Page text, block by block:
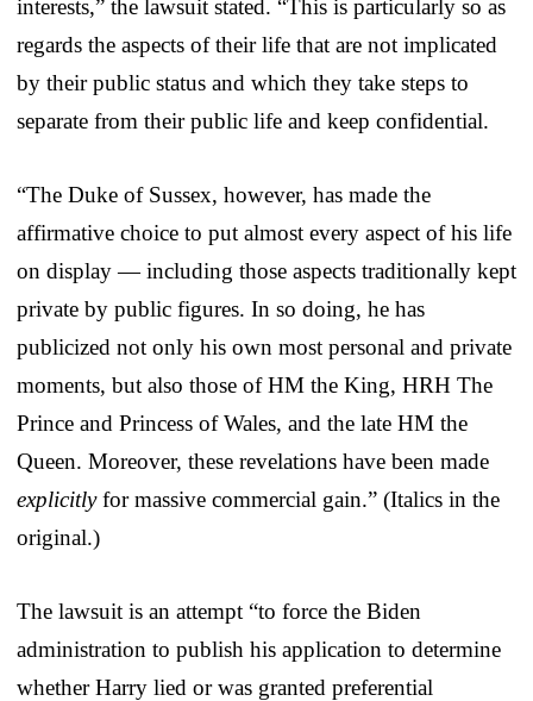
interests,” the lawsuit stated. “This is particularly so as
regards the aspects of their life that are not implicated
by their public status and which they take steps to
separate from their public life and keep confidential.
“The Duke of Sussex, however, has made the
affirmative choice to put almost every aspect of his life
on display — including those aspects traditionally kept
private by public figures. In so doing, he has
publicized not only his own most personal and private
moments, but also those of HM the King, HRH The
Prince and Princess of Wales, and the late HM the
Queen. Moreover, these revelations have been made
explicitlyfor massive commercial gain.” (Italics in the
original.)
The lawsuit is an attempt “to force the Biden
administration to publish his application to determine
whether Harry lied or was granted preferential